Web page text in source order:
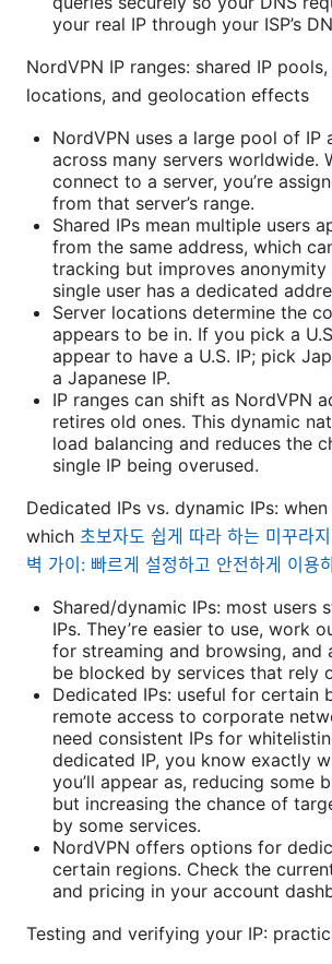
your real IP through your ISP’s
NordVPN IP ranges: shared IP
locations, and geolocation effects
NordVPN uses a large pool of IP
across many servers worldwide.
connect to a server, you’re
from that server’s range.
Shared IPs mean multiple users
from the same address, which
tracking but improves anonymity
single user has a dedicated
Server locations determine the
appears to be in. If you pick a
appear to have a U.S. IP; pick
a Japanese IP.
IP ranges can shift as NordVPN
retires old ones. This dynamic
load balancing and reduces the
single IP being overused.
Dedicated IPs vs. dynamic IPs:
which 초보자도 쉽게 따라 하는 미꾸라
벽 가이: 빠르게 설정하고 안전하게 이용
Shared/dynamic IPs: most users
IPs. They’re easier to use, work
for streaming and browsing, and
be blocked by services that rely
Dedicated IPs: useful for certain
remote access to corporate
need consistent IPs for
dedicated IP, you know exactly
you’ll appear as, reducing some
but increasing the chance of
by some services.
NordVPN offers options for
certain regions. Check the
and pricing in your account
Testing and verifying your IP: